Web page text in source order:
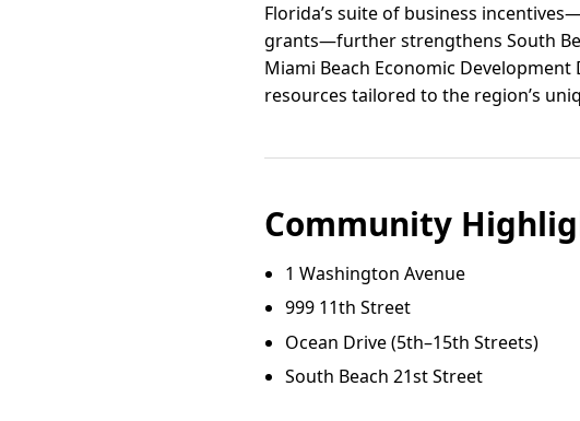
Florida’s suite of business
grants—further strengthens South
Miami Beach Economic
resources tailored to the region’s
Community
1 Washington Avenue
999 11th Street
Ocean Drive (5th–15th Streets)
South Beach 21st Street